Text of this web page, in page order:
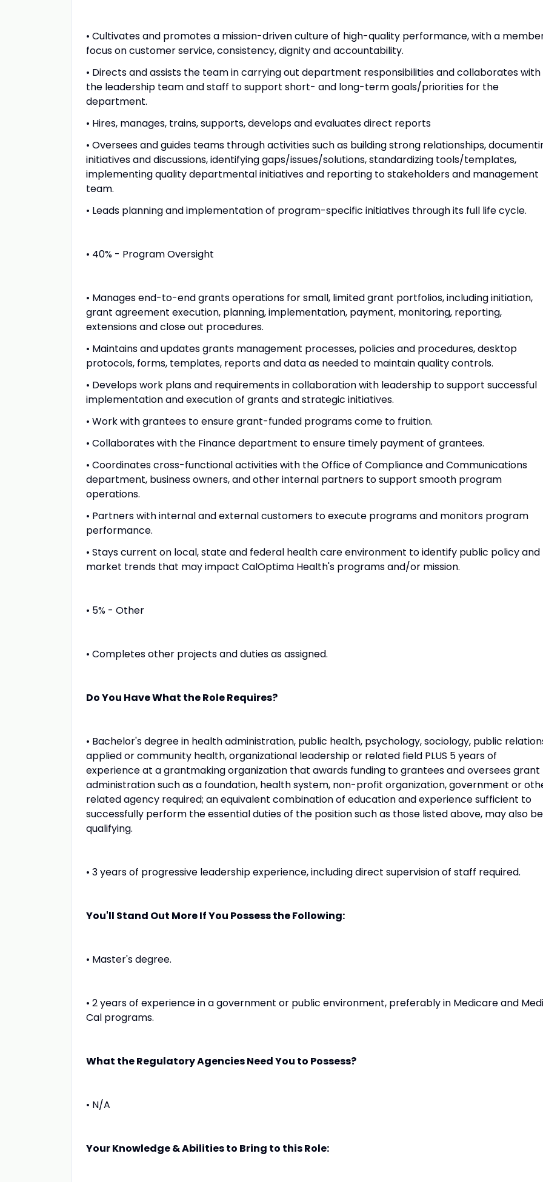
• Cultivates and promotes a mission-driven culture of high-quality performance, with a
focus on customer service, consistency, dignity and accountability.
• Directs and assists the team in carrying out department responsibilities and collaborates with
the leadership team and staff to support short- and long-term goals/priorities for the
department.
• Hires, manages, trains, supports, develops and evaluates direct reports
• Oversees and guides teams through activities such as building strong relationships,
initiatives and discussions, identifying gaps/issues/solutions, standardizing tools/templates,
implementing quality departmental initiatives and reporting to stakeholders and management
team.
• Leads planning and implementation of program-specific initiatives through its full life cycle.
• 40% - Program Oversight
• Manages end-to-end grants operations for small, limited grant portfolios, including initiation,
grant agreement execution, planning, implementation, payment, monitoring, reporting,
extensions and close out procedures.
• Maintains and updates grants management processes, policies and procedures, desktop
protocols, forms, templates, reports and data as needed to maintain quality controls.
• Develops work plans and requirements in collaboration with leadership to support successful
implementation and execution of grants and strategic initiatives.
• Work with grantees to ensure grant-funded programs come to fruition.
• Collaborates with the Finance department to ensure timely payment of grantees.
• Coordinates cross-functional activities with the Office of Compliance and Communications
department, business owners, and other internal partners to support smooth program
operations.
• Partners with internal and external customers to execute programs and monitors program
performance.
• Stays current on local, state and federal health care environment to identify public policy and
market trends that may impact CalOptima Health's programs and/or mission.
• 5% - Other
• Completes other projects and duties as assigned.
Do You Have What the Role Requires?
• Bachelor's degree in health administration, public health, psychology, sociology, public
applied or community health, organizational leadership or related field PLUS 5 years of
experience at a grantmaking organization that awards funding to grantees and oversees grant
administration such as a foundation, health system, non-profit organization, government or
related agency required; an equivalent combination of education and experience sufficient to
successfully perform the essential duties of the position such as those listed above, may also be
qualifying.
• 3 years of progressive leadership experience, including direct supervision of staff required.
You'll Stand Out More If You Possess the Following:
• Master's degree.
• 2 years of experience in a government or public environment, preferably in Medicare and
Cal programs.
What the Regulatory Agencies Need You to Possess?
• N/A
Your Knowledge & Abilities to Bring to this Role: